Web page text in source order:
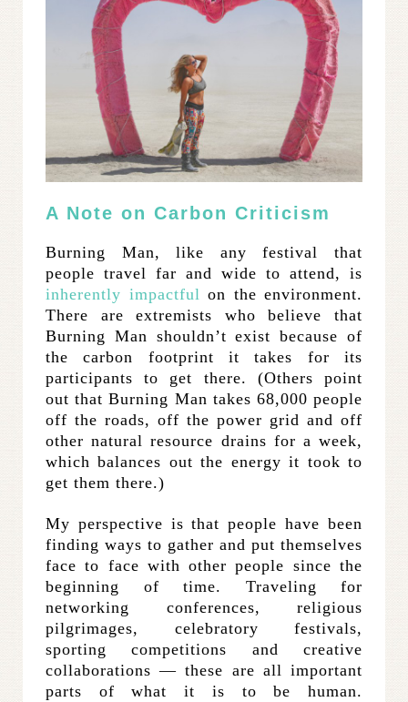
A Note on Carbon Criticism
Burning Man, like any festival that
people travel far and wide to attend, is
inherently impactful on the environment.
There are extremists who believe that
Burning Man shouldn’t exist because of
the carbon footprint it takes for its
participants to get there. (Others point
out that Burning Man takes 68,000 people
off the roads, off the power grid and off
other natural resource drains for a week,
which balances out the energy it took to
get them there.)
My perspective is that people have been
finding ways to gather and put themselves
face to face with other people since the
beginning of time. Traveling for
networking conferences, religious
pilgrimages, celebratory festivals,
sporting competitions and creative
collaborations — these are all important
parts of what it is to be human.